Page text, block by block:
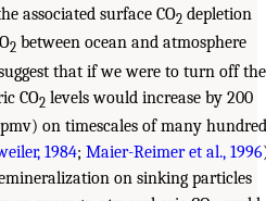
associated surface CO2 depletion
2 between ocean and atmosphere
that if we were to turn off the
CO2 levels would increase by 200
on timescales of many hundred
1984; Maier-Reimer et al., 1996
on sinking particles